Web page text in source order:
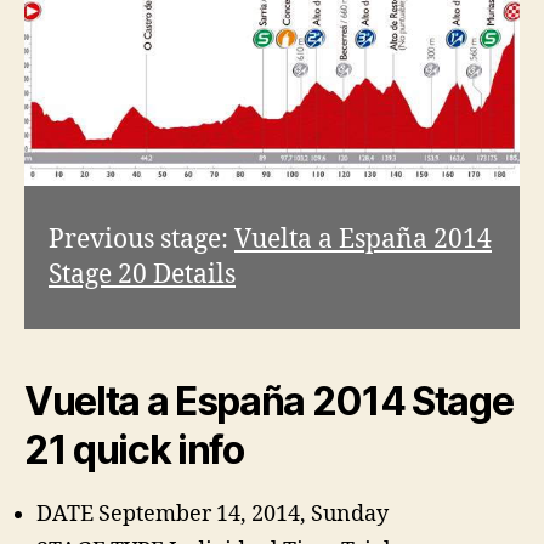
Previous stage: Vuelta a España 2014
Stage 20 Details
Vuelta a España 2014 Stage
21 quick info
DATE September 14, 2014, Sunday